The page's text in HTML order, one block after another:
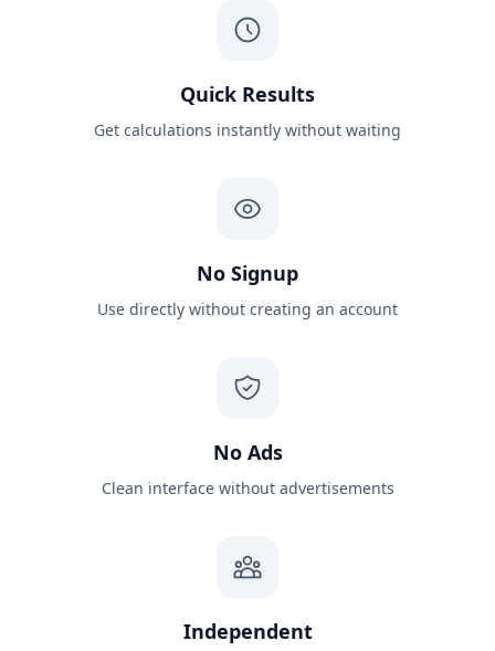
Quick Results
Get calculations instantly without waiting
No Signup
Use directly without creating an account
No Ads
Clean interface without advertisements
Independent